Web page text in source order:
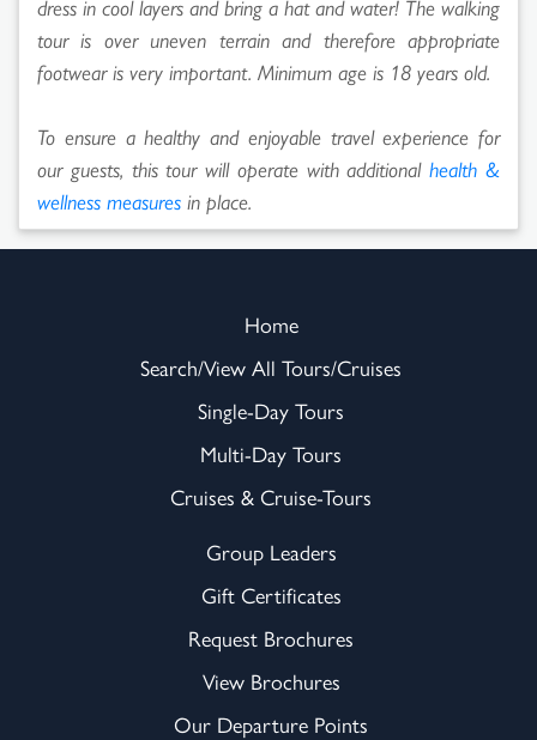
dress in cool layers and bring a hat and water! The walking
tour is over uneven terrain and therefore appropriate
footwear is very important. Minimum age is 18 years old.
To ensure a healthy and enjoyable travel experience for
our guests, this tour will operate with additionalhealth &
wellness measures in place.
Home
Search/View All Tours/Cruises
Single-Day Tours
Multi-Day Tours
Cruises & Cruise-Tours
Group Leaders
Gift Certificates
Request Brochures
View Brochures
Our Departure Points